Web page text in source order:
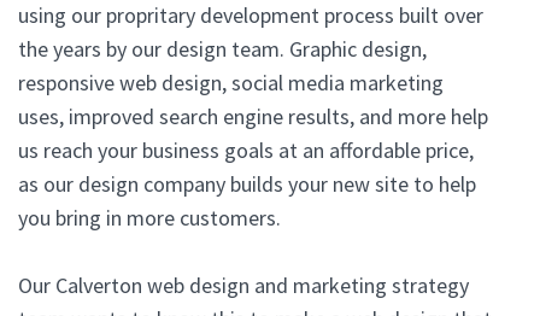
using our propritary development process built over
the years by our design team. Graphic design,
responsive web design, social media marketing
uses, improved search engine results, and more help
us reach your business goals at an affordable price,
as our design company builds your new site to help
you bring in more customers.
Our Calverton web design and marketing strategy